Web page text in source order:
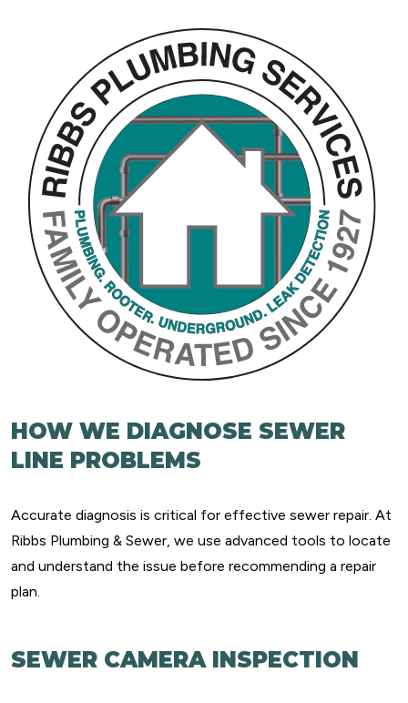
HOW WE DIAGNOSE SEWER
LINE PROBLEMS
Accurate diagnosis is critical for effective sewer repair. At
Ribbs Plumbing & Sewer, we use advanced tools to locate
and understand the issue before recommending a repair
plan.
SEWER CAMERA INSPECTION